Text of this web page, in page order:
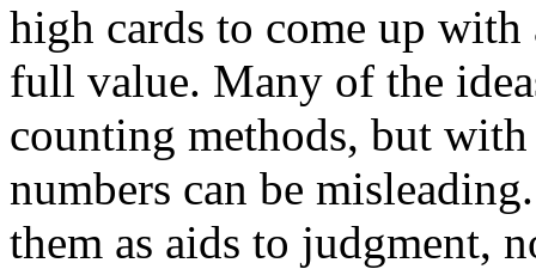
high cards to come up with
full value. Many of the
counting methods, but
numbers can be
them as aids to judgment,